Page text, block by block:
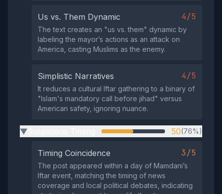
Us vs. Them Dynamic 4/5
The text creates an "us vs. them" dynamic by
labeling the mayor’s actions as an attack on
America, casting Muslims as the enemy.
Simplistic Narratives 4/5
It reduces a cultural Iftar gathering to a binary of
"Islam's mandatory call before jihad" versus
American safety, ignoring nuance.
▶ 50(76%)
Timing Coincidence 3/5
The post appeared within a day of Mamdani’s
Iftar event, matching the timing of news
coverage and local political debates, indicating